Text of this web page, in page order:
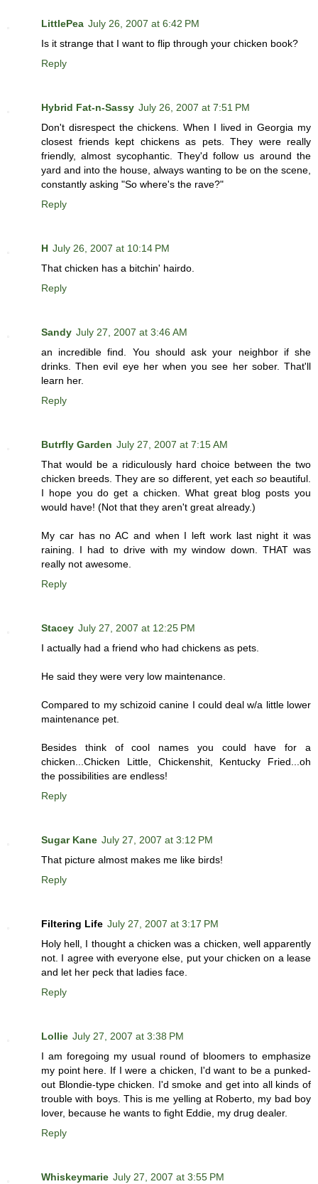
LittlePea July 26, 2007 at 6:42 PM
Is it strange that I want to flip through your chicken book?
Reply
Hybrid Fat-n-Sassy July 26, 2007 at 7:51 PM
Don't disrespect the chickens. When I lived in Georgia my
closest friends kept chickens as pets. They were really
friendly, almost sycophantic. They'd follow us around the
yard and into the house, always wanting to be on the scene,
constantly asking "So where's the rave?"
Reply
H July 26, 2007 at 10:14 PM
That chicken has a bitchin' hairdo.
Reply
Sandy July 27, 2007 at 3:46 AM
an incredible find. You should ask your neighbor if she
drinks. Then evil eye her when you see her sober. That'll
learn her.
Reply
Butrfly Garden July 27, 2007 at 7:15 AM
That would be a ridiculously hard choice between the two
chicken breeds. They are so different, yet each sobeautiful.
I hope you do get a chicken. What great blog posts you
would have! (Not that they aren't great already.)
My car has no AC and when I left work last night it was
raining. I had to drive with my window down. THAT was
really not awesome.
Reply
Stacey July 27, 2007 at 12:25 PM
I actually had a friend who had chickens as pets.
He said they were very low maintenance.
Compared to my schizoid canine I could deal w/a little lower
maintenance pet.
Besides think of cool names you could have for a
chicken...Chicken Little, Chickenshit, Kentucky Fried...oh
the possibilities are endless!
Reply
Sugar Kane July 27, 2007 at 3:12 PM
That picture almost makes me like birds!
Reply
Filtering Life July 27, 2007 at 3:17 PM
Holy hell, I thought a chicken was a chicken, well apparently
not. I agree with everyone else, put your chicken on a lease
and let her peck that ladies face.
Reply
Lollie July 27, 2007 at 3:38 PM
I am foregoing my usual round of bloomers to emphasize
my point here. If I were a chicken, I'd want to be a punked-
out Blondie-type chicken. I'd smoke and get into all kinds of
trouble with boys. This is me yelling at Roberto, my bad boy
lover, because he wants to fight Eddie, my drug dealer.
Reply
Whiskeymarie July 27, 2007 at 3:55 PM